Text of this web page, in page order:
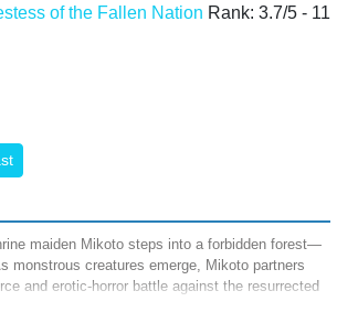
of the Fallen Nation Rank: 3.7/5 - 11
maiden Mikoto steps into a forbidden forest—
monstrous creatures emerge, Mikoto partners
and erotic-horror battle against the resurrected